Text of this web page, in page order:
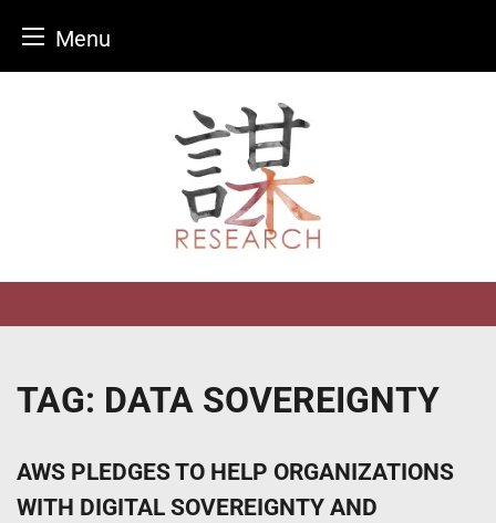
Menu
TAG: DATA SOVEREIGNTY
AWS PLEDGES TO HELP ORGANIZATIONS
WITH DIGITAL SOVEREIGNTY AND